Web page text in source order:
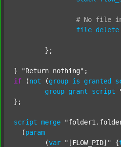
# No file
file delete
} "Return nothing"
if (not (group is granted
group grant script
};
script merge
  (
param
  	(
var "[FLOW_PID]" {